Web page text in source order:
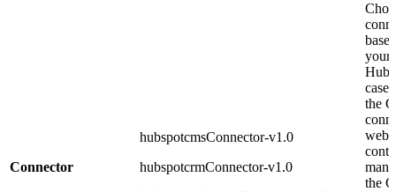
Connector
hubspotcmsConnector-v1.0
hubspotcrmConnector-v1.0
your
case:
the
the